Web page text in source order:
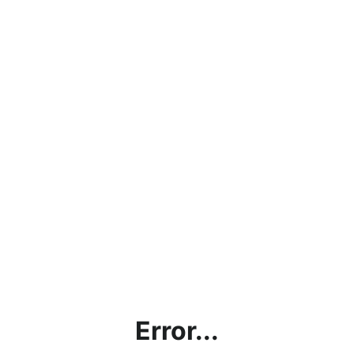
Error...